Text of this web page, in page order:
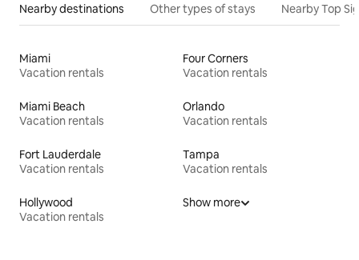
Nearby destinations Other types of stays Nearby Top
Miami
Vacation rentals
Four Corners
Vacation rentals
Miami Beach
Vacation rentals
Orlando
Vacation rentals
Fort Lauderdale
Vacation rentals
Tampa
Vacation rentals
Hollywood
Vacation rentals
Show more